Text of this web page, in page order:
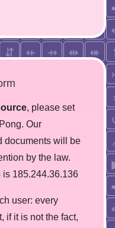
, please set
Our
documents will be
by the law.
185.244.36.136
user: every
if it is not the fact,